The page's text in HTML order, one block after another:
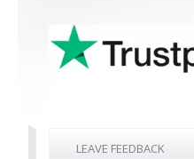
LEAVE FEEDBACK